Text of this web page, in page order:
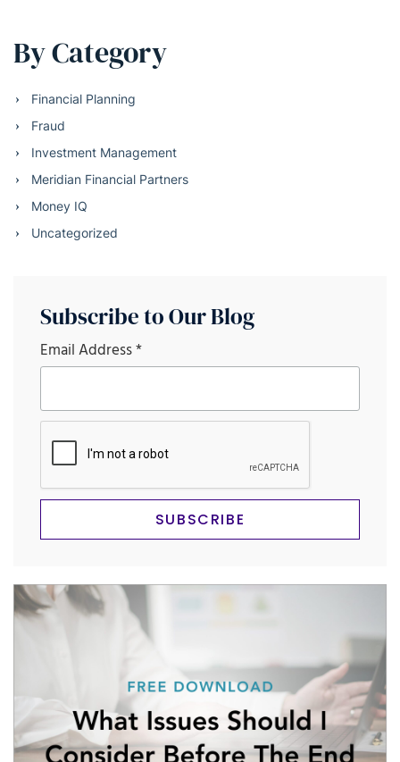
By Category
Financial Planning
Fraud
Investment Management
Meridian Financial Partners
Money IQ
Uncategorized
Subscribe to Our Blog
Email Address*